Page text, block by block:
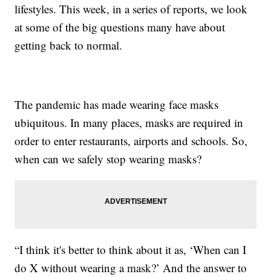
lifestyles. This week, in a series of reports, we look
at some of the big questions many have about
getting back to normal.
The pandemic has made wearing face masks
ubiquitous. In many places, masks are required in
order to enter restaurants, airports and schools. So,
when can we safely stop wearing masks?
“I think it's better to think about it as, ‘When can I
do X without wearing a mask?’ And the answer to